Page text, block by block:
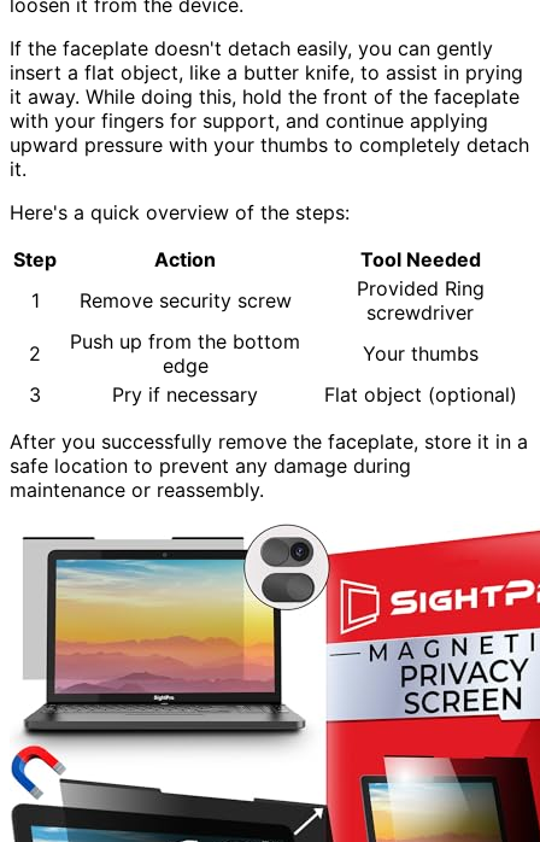
If the faceplate doesn't detach easily, you can gently
insert a flat object, like a butter knife, to assist in prying
it away. While doing this, hold the front of the faceplate
with your fingers for support, and continue applying
upward pressure with your thumbs to completely detach
it.
Here's a quick overview of the steps:
Step
Action
Tool Needed
1
Remove security screw
Provided Ring
screwdriver
2
Push up from the bottom
edge
Your thumbs
3
Pry if necessary
Flat object (optional)
After you successfully remove the faceplate, store it in a
safe location to prevent any damage during
maintenance or reassembly.